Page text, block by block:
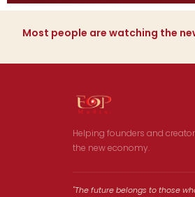
Most people are watching the
Helping founders and
the new economy.
"The future belongs to those